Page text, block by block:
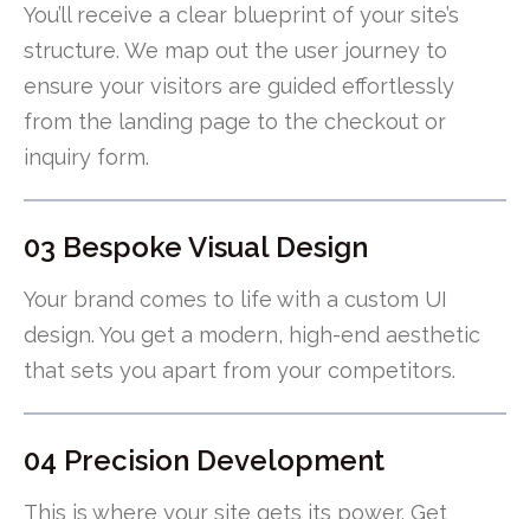
You’ll receive a clear blueprint of your site’s
structure. We map out the user journey to
ensure your visitors are guided effortlessly
from the landing page to the checkout or
inquiry form.
03 Bespoke Visual Design
Your brand comes to life with a custom UI
design. You get a modern, high-end aesthetic
that sets you apart from your competitors.
04 Precision Development
This is where your site gets its power. Get